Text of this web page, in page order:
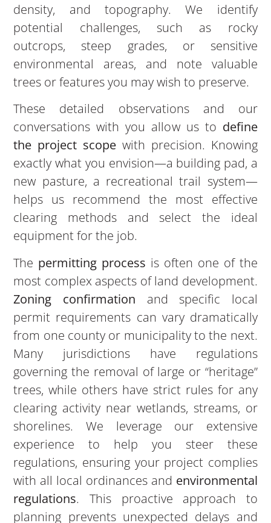
density, and topography. We identify
potential challenges, such as rocky
outcrops, steep grades, or sensitive
environmental areas, and note valuable
trees or features you may wish to preserve.
These detailed observations and our
conversations with you allow us to define
the project scope with precision. Knowing
exactly what you envision—a building pad, a
new pasture, a recreational trail system—
helps us recommend the most effective
clearing methods and select the ideal
equipment for the job.
The permitting process is often one of the
most complex aspects of land development.
Zoning confirmation and specific local
permit requirements can vary dramatically
from one county or municipality to the next.
Many jurisdictions have regulations
governing the removal of large or “heritage”
trees, while others have strict rules for any
clearing activity near wetlands, streams, or
shorelines. We leverage our extensive
experience to help you steer these
regulations, ensuring your project complies
with all local ordinances and environmental
regulations. This proactive approach to
planning prevents unexpected delays and